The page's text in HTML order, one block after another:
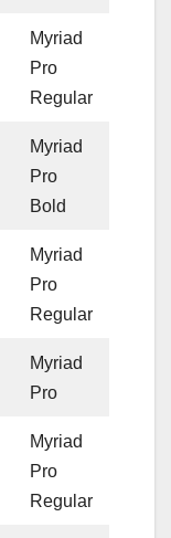
Myriad
Pro
Regular
Myriad
Pro
Bold
Myriad
Pro
Regular
Myriad
Pro
Myriad
Pro
Regular